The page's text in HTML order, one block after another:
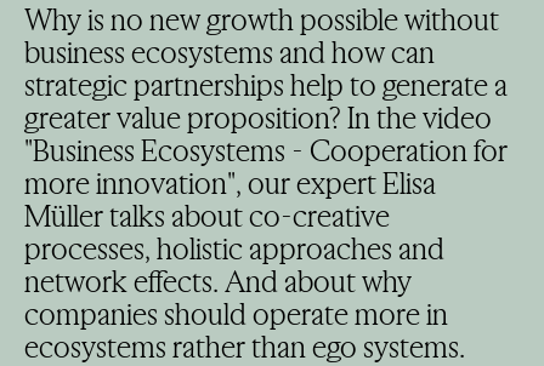
Why is no new growth possible without
business ecosystems and how can
strategic partnerships help to generate a
greater value proposition? In the video
"Business Ecosystems - Cooperation for
more innovation", our expert Elisa
Müller talks about co-creative
processes, holistic approaches and
network effects. And about why
companies should operate more in
ecosystems rather than ego systems.